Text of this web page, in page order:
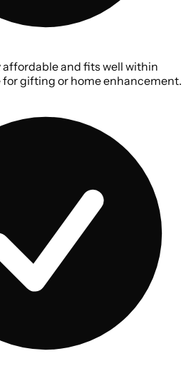
affordable and fits well within
gifting or home enhancement.